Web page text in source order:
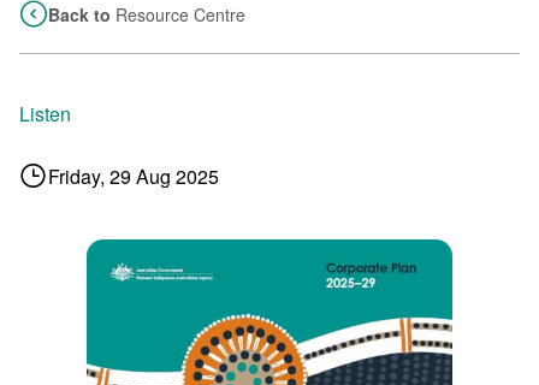
Back to Resource Centre
Listen
Friday, 29 Aug 2025
Image